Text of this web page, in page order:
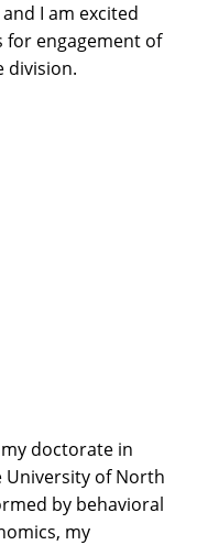
I am excited
engagement of
division.
doctorate in
University of North
by behavioral
my